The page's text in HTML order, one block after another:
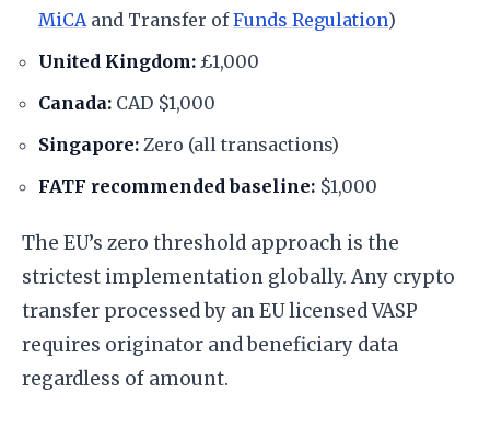
MiCAand Transfer ofFunds Regulation)
United Kingdom: £1,000
Canada: CAD $1,000
Singapore: Zero (all transactions)
FATF recommended baseline: $1,000
The EU’s zero threshold approach is the
strictest implementation globally. Any crypto
transfer processed by an EU licensed VASP
requires originator and beneficiary data
regardless of amount.